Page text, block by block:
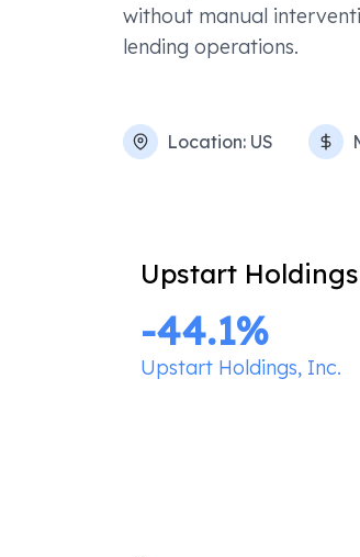
without manual
lending operations.
Location: US
Upstart
-44.1%
Upstart Holdings, Inc.